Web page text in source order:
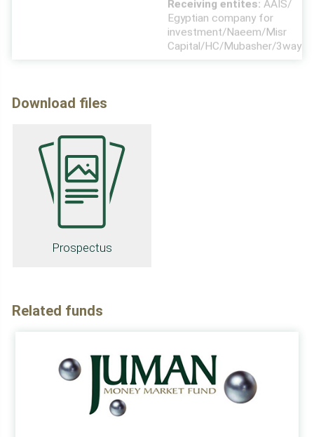
investment/Naeem/Misr
Capital/HC/Mubasher/3way
Download files
Prospectus
Related funds